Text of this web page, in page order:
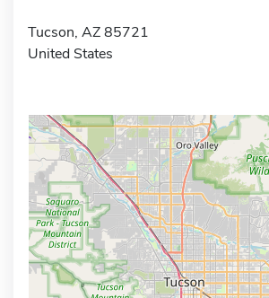
Tucson, AZ 85721
United States